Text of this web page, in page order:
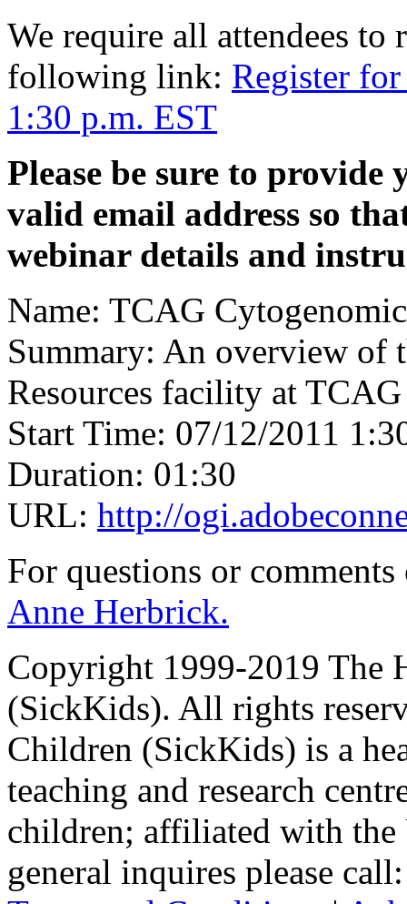
We require all attendees to
following link: Register
1:30 p.m. EST
Please be sure to
valid email address so
webinar details and
Name: TCAG
Summary: An overview of
Resources facility at TCAG
Start Time: 07/12/2011
Duration: 01:30
URL: http://
For questions or
Anne Herbrick.
Copyright 1999-2019 The
(SickKids). All rights
Children (SickKids) is a
teaching and research
children; affiliated with
general inquires please